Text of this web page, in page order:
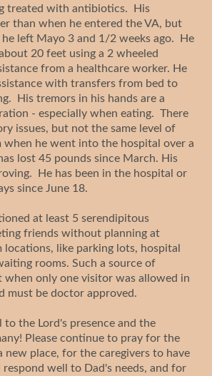
treated with antibiotics. His
than when he entered the VA, but
he left Mayo 3 and 1/2 weeks ago. He
20 feet using a 2 wheeled
from a healthcare worker. He
with transfers from bed to
His tremors in his hands are a
- especially when eating. There
issues, but not the same level of
he went into the hospital over a
lost 45 pounds since March. His
He has been in the hospital or
since June 18.
at least 5 serendipitous
friends without planning at
locations, like parking lots, hospital
rooms. Such a source of
when only one visitor was allowed in
must be doctor approved.
to the Lord's presence and the
Please continue to pray for the
new place, for the caregivers to have
respond well to Dad's needs, and for